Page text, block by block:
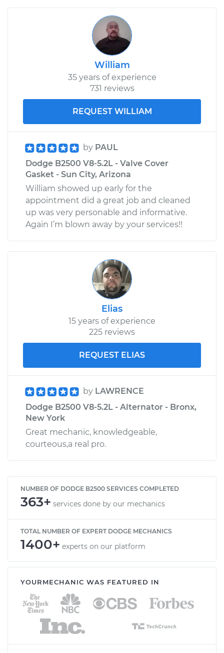
William
35 years of experience
731 reviews
REQUEST WILLIAM
by PAUL
Dodge B2500 V8-5.2L - Valve Cover
Gasket - Sun City, Arizona
William showed up early for the
appointment did a great job and cleaned
up was very personable and informative.
Again I’m blown away by your services!!
Elias
15 years of experience
225 reviews
REQUEST ELIAS
by LAWRENCE
Dodge B2500 V8-5.2L - Alternator - Bronx,
New York
Great mechanic, knowledgeable,
courteous,a real pro.
NUMBER OF DODGE B2500 SERVICES COMPLETED
363+ services done by our mechanics
TOTAL NUMBER OF EXPERT DODGE MECHANICS
1400+ experts on our platform
YOURMECHANIC WAS FEATURED IN